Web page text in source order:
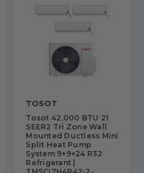
TOSOT
Tosot 42,000 BTU 21
SEER2 Tri Zone Wall
Mounted Ductless Mini
Split Heat Pump
System 9+9+24 R32
Refrigerant |